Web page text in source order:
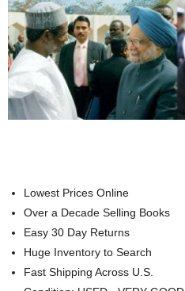
Lowest Prices Online
Over a Decade Selling Books
Easy 30 Day Returns
Huge Inventory to Search
Fast Shipping Across U.S.